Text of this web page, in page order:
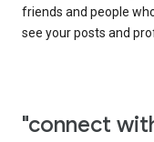
friends and people
see your posts and
"connect